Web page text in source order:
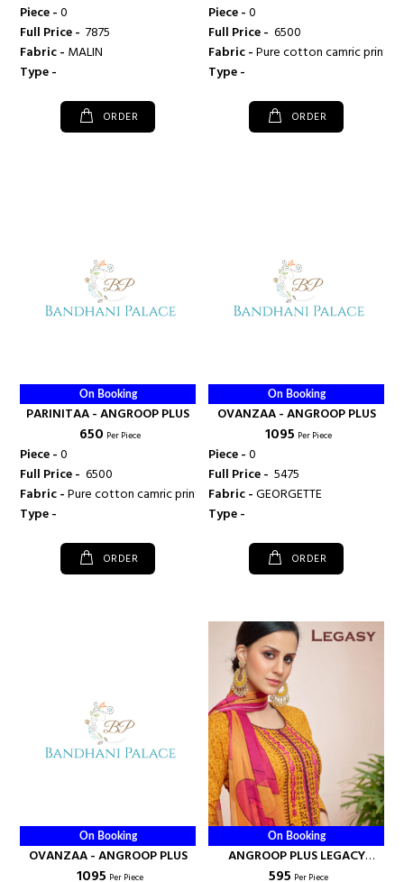
Piece -0
Full Price - ₹ 7875
Fabric - MALIN
Type -
ORDER
Piece -0
Full Price - ₹ 6500
Fabric -Pure cotton camric print
Type -
ORDER
On Booking
PARINITAA - ANGROOP PLUS
₹ 650 Per Piece
Piece -0
Full Price - ₹ 6500
Fabric -Pure cotton camric print
Type -
ORDER
On Booking
OVANZAA - ANGROOP PLUS
₹ 1095 Per Piece
Piece -0
Full Price - ₹ 5475
Fabric -GEORGETTE
Type -
ORDER
On Booking
OVANZAA - ANGROOP PLUS
₹ 1095 Per Piece
On Booking
ANGROOP PLUS LEGACY
COTTON SALWAR SUIT -
₹ 595 Per Piece